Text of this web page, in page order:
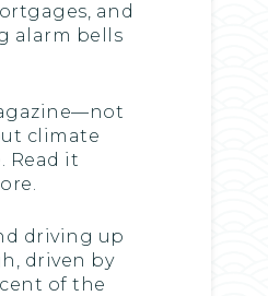
and
alarm bells
climate
Read it
driving up
driven by
of the